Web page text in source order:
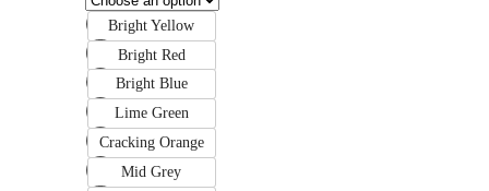
Bright Yellow
Bright Red
Bright Blue
Lime Green
Cracking Orange
Mid Grey